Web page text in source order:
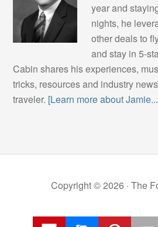
year and
nights, he
other deals to
and stay in 5-
Cabin shares his experiences,
tricks, resources and industry
traveler. [Learn more about
Copyright © 2026 · The